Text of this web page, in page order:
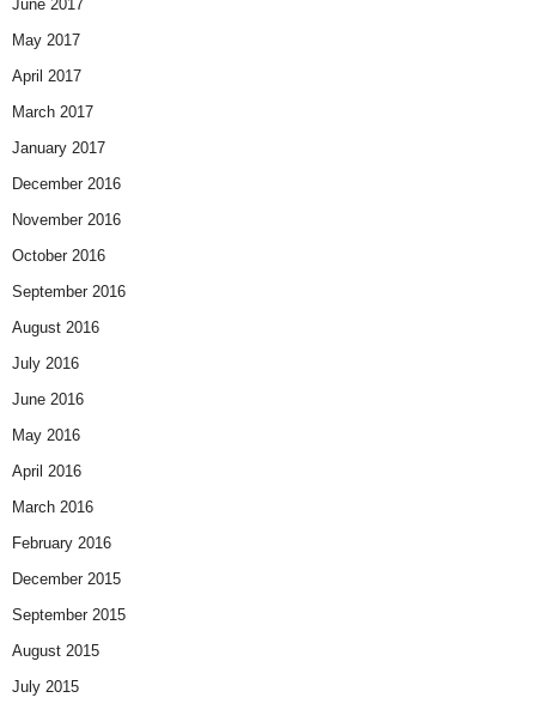
June 2017
May 2017
April 2017
March 2017
January 2017
December 2016
November 2016
October 2016
September 2016
August 2016
July 2016
June 2016
May 2016
April 2016
March 2016
February 2016
December 2015
September 2015
August 2015
July 2015